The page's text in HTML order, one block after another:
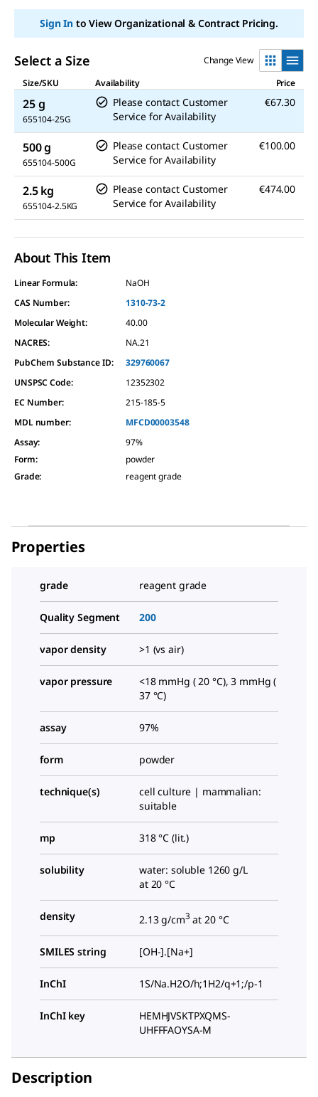
page
Sign Into View Organizational & Contract Pricing.
Select a Size
Change View
Size/SKU
Availability Price
25 g
655104-25G
Please contact Customer
Service for Availability
€67.30
500 g
655104-500G
Please contact Customer
Service for Availability
€100.00
2.5 kg
655104-2.5KG
Please contact Customer
Service for Availability
€474.00
About This Item
Linear Formula:
NaOH
CAS Number:
1310-73-2
Molecular Weight:
40.00
NACRES:
NA.21
PubChem Substance ID:
329760067
UNSPSC Code:
12352302
EC Number:
215-185-5
MDL number:
MFCD00003548
Assay:
97%
Form:
powder
Grade: reagent grade
Properties
grade reagent grade
Quality Segment 200
vapor density >1 (vs air)
vapor pressure
<18 mmHg ( 20 °C), 3 mmHg (
37 °C)
assay 97%
form powder
technique(s)
cell culture | mammalian:
suitable
mp 318 °C (lit.)
solubility
water: soluble 1260 g/L
at 20 °C
density 2.13 g/cm3 at 20 °C
SMILES string [OH-].[Na+]
InChI 1S/Na.H2O/h;1H2/q+1;/p-1
InChI key
HEMHJVSKTPXQMS-
UHFFFAOYSA-M
Description